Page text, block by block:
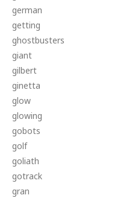
german
getting
ghostbusters
giant
gilbert
ginetta
glow
glowing
gobots
golf
goliath
gotrack
gran